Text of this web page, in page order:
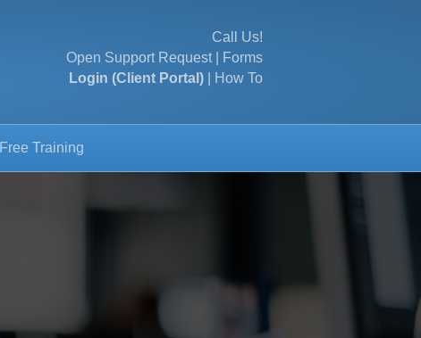
Call Us!
Open Support Request|
Forms
Login (Client Portal)
How To
Free Training